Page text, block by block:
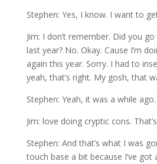
Stephen: Yes, I know. I want to
Jim: I don’t remember. Did you
last year? No. Okay. Cause I’m
again this year. Sorry. I had to
yeah, that’s right. My gosh, that
Stephen: Yeah, it was a while
Jim: love doing cryptic cons.
Stephen: And that’s what I was
touch base a bit because I’ve got